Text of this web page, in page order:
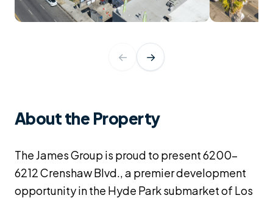
← →
About the Property
The James Group is proud to present 6200-
6212 Crenshaw Blvd., a premier development
opportunity in the Hyde Park submarket of Los